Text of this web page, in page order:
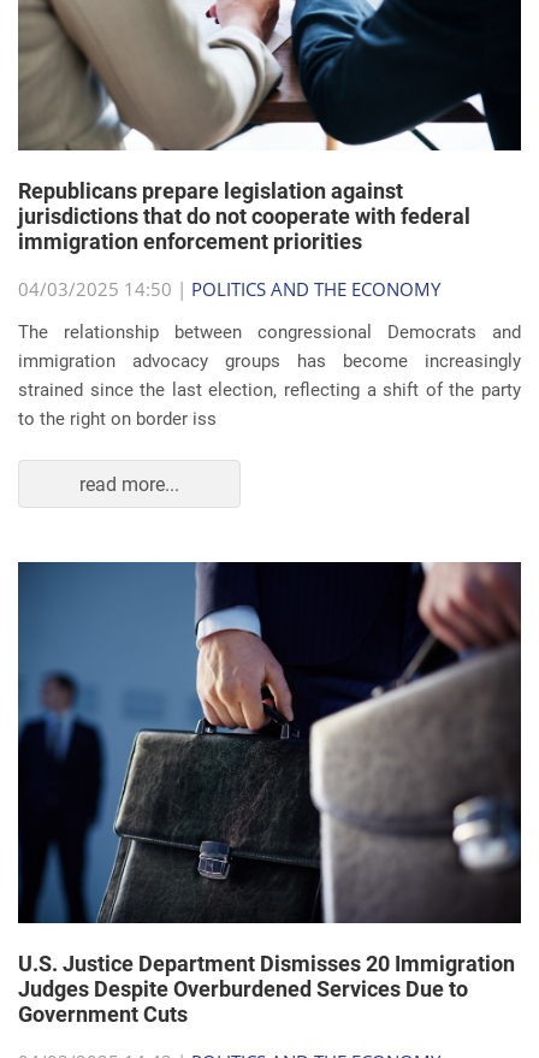
Republicans prepare legislation against
jurisdictions that do not cooperate with federal
immigration enforcement priorities
04/03/2025 14:50 | POLITICS AND THE ECONOMY
The relationship between congressional Democrats and
immigration advocacy groups has become increasingly
strained since the last election, reflecting a shift of the party
to the right on border iss
read more...
U.S. Justice Department Dismisses 20 Immigration
Judges Despite Overburdened Services Due to
Government Cuts